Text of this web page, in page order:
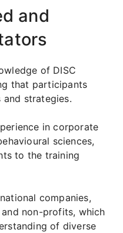
and
of DISC
that participants
strategies.
in corporate
sciences,
to the training
companies,
non-profits, which
of diverse